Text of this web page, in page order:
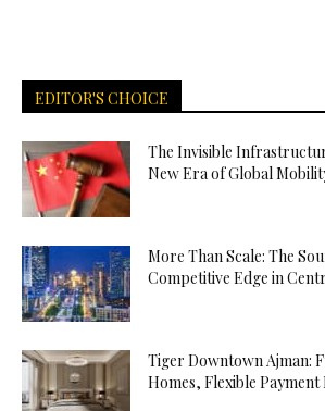
EDITOR'S CHOICE
The Invisible
New Era of Global
More Than Scale: The
Competitive Edge in
Tiger Downtown Ajman:
Homes, Flexible Payment